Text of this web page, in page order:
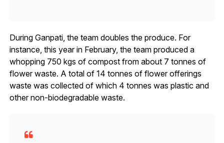
During Ganpati, the team doubles the produce. For
instance, this year in February, the team produced a
whopping 750 kgs of compost from about 7 tonnes of
flower waste. A total of 14 tonnes of flower offerings
waste was collected of which 4 tonnes was plastic and
other non-biodegradable waste.